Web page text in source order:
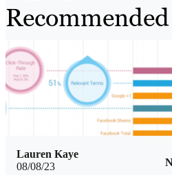
08/08/23
Lauren Kaye